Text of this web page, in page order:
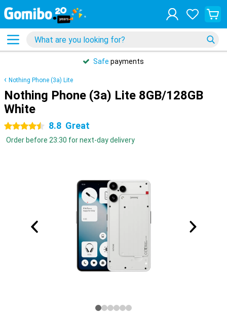
Safe payments
Nothing Phone (3a) Lite
Nothing Phone (3a) Lite 8GB/128GB
White
4.5 stars 8.8 Great
Order before 23:30 for next-day delivery